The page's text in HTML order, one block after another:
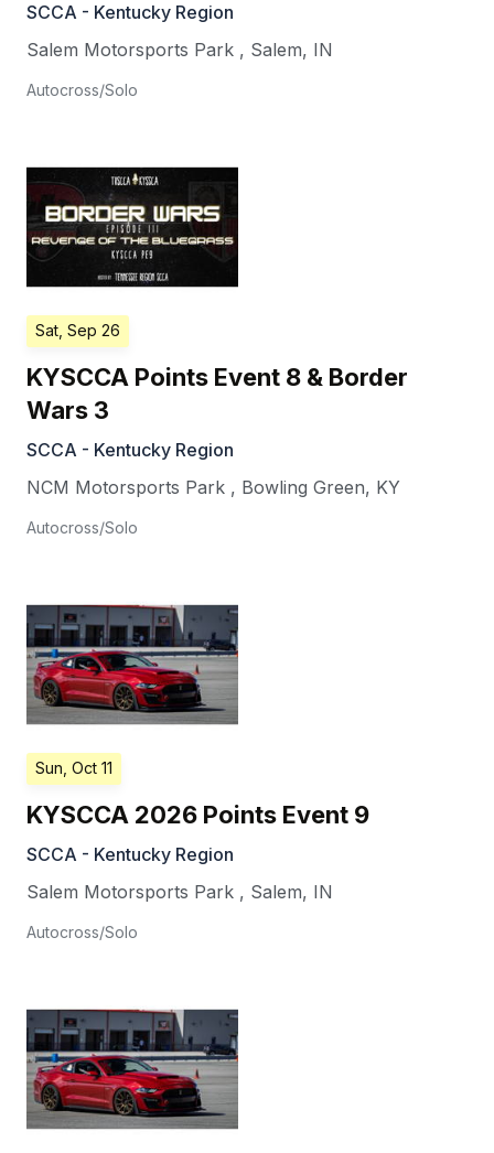
SCCA - Kentucky Region
Salem Motorsports Park , Salem, IN
Autocross/Solo
Sat, Sep 26
KYSCCA Points Event 8 & Border
Wars 3
SCCA - Kentucky Region
NCM Motorsports Park , Bowling Green, KY
Autocross/Solo
Sun, Oct 11
KYSCCA 2026 Points Event 9
SCCA - Kentucky Region
Salem Motorsports Park , Salem, IN
Autocross/Solo